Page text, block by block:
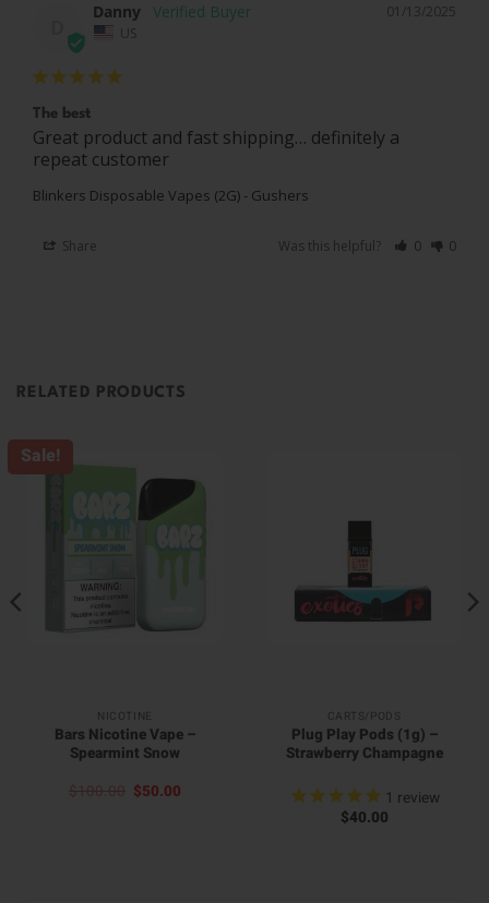
01/13/2025
Danny
US
The best
Great product and fast shipping… definitely a
repeat customer
Blinkers Disposable Vapes (2G) - Gushers
Share Was this helpful? 0 0
RELATED PRODUCTS
Sale!
NICOTINE
Bars Nicotine Vape –
Spearmint Snow
$ 100.00 Original
$50.00
CARTS/PODS
Plug Play Pods (1g) –
Strawberry Champagne
1 review
$40.00